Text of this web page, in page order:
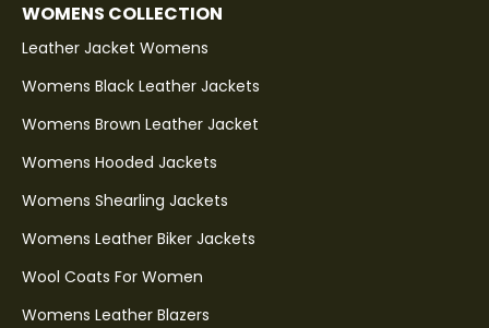
WOMENS COLLECTION
Leather Jacket Womens
Womens Black Leather Jackets
Womens Brown Leather Jacket
Womens Hooded Jackets
Womens Shearling Jackets
Womens Leather Biker Jackets
Wool Coats For Women
Womens Leather Blazers